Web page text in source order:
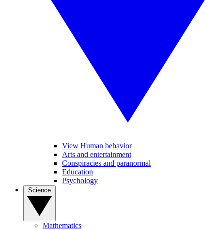
View Human behavior
Arts and entertainment
Conspiracies and paranormal
Education
Psychology
Mathematics